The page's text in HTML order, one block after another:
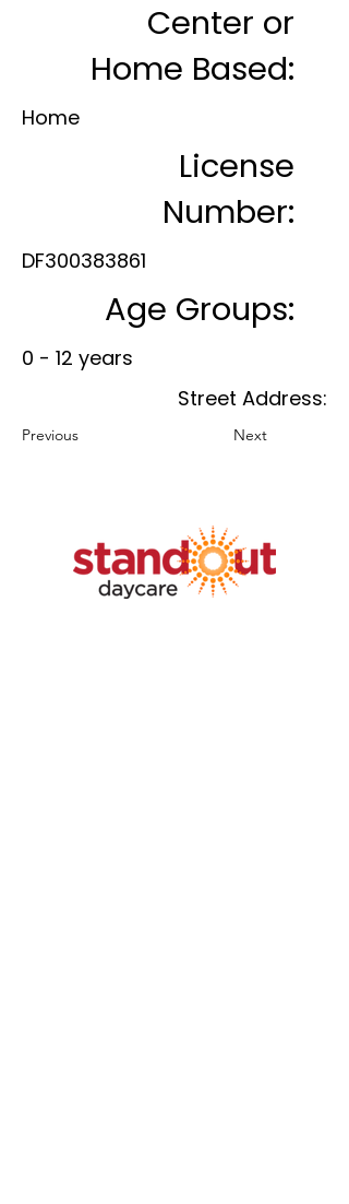
Center or
Home Based:
Home
License
Number:
DF300383861
Age Groups:
0 - 12 years
Street Address:
Previous Next